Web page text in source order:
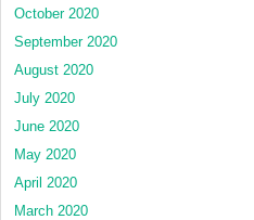
October 2020
September 2020
August 2020
July 2020
June 2020
May 2020
April 2020
March 2020